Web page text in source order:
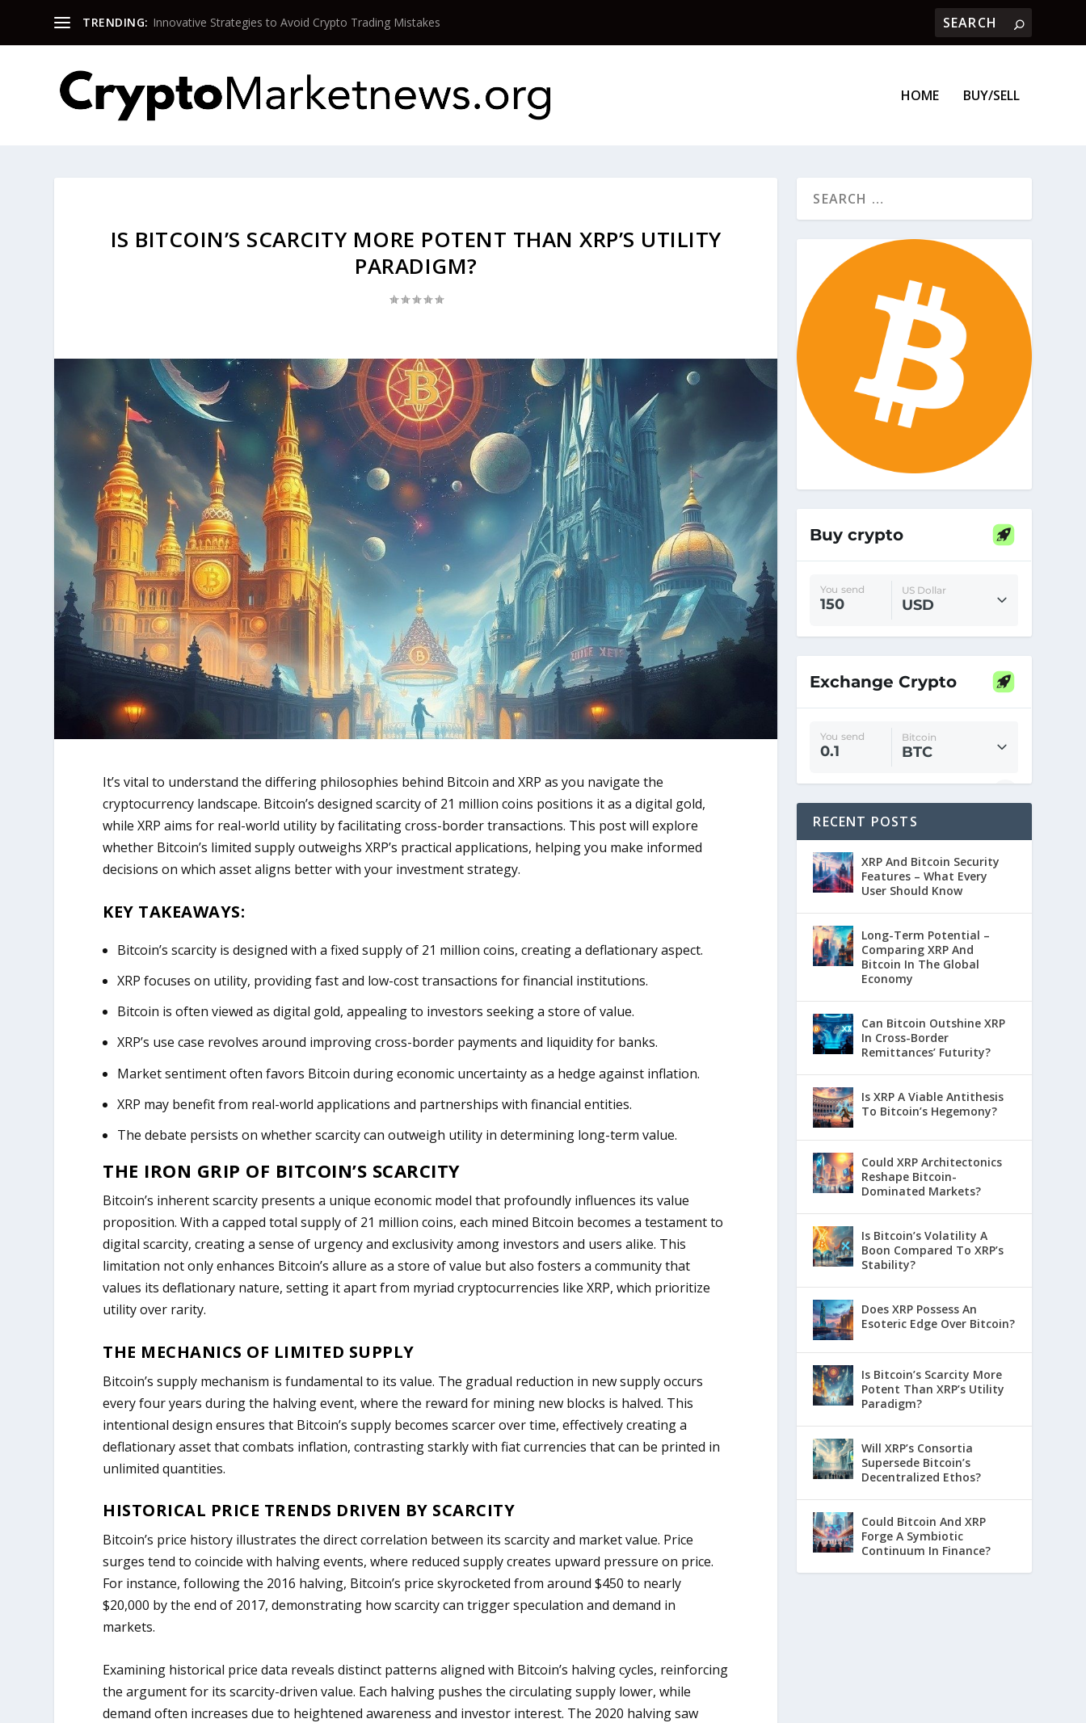
TRENDING: Innovative Strategies to Avoid Crypto Trading Mistakes
HOME BUY/SELL
IS BITCOIN’S SCARCITY MORE POTENT THAN XRP’S UTILITY
PARADIGM?
It’s vital to understand the differing philosophies behind Bitcoin and XRP as you navigate the
cryptocurrency landscape. Bitcoin’s designed scarcity of 21 million coins positions it as a digital gold,
while XRP aims for real-world utility by facilitating cross-border transactions. This post will explore
whether Bitcoin’s limited supply outweighs XRP’s practical applications, helping you make informed
decisions on which asset aligns better with your investment strategy.
KEY TAKEAWAYS:
Bitcoin’s scarcity is designed with a fixed supply of 21 million coins, creating a deflationary aspect.
XRP focuses on utility, providing fast and low-cost transactions for financial institutions.
Bitcoin is often viewed as digital gold, appealing to investors seeking a store of value.
XRP’s use case revolves around improving cross-border payments and liquidity for banks.
Market sentiment often favors Bitcoin during economic uncertainty as a hedge against inflation.
XRP may benefit from real-world applications and partnerships with financial entities.
The debate persists on whether scarcity can outweigh utility in determining long-term value.
THE IRON GRIP OF BITCOIN’S SCARCITY
Bitcoin’s inherent scarcity presents a unique economic model that profoundly influences its value
proposition. With a capped total supply of 21 million coins, each mined Bitcoin becomes a testament to
digital scarcity, creating a sense of urgency and exclusivity among investors and users alike. This
limitation not only enhances Bitcoin’s allure as a store of value but also fosters a community that
values its deflationary nature, setting it apart from myriad cryptocurrencies like XRP, which prioritize
utility over rarity.
THE MECHANICS OF LIMITED SUPPLY
Bitcoin’s supply mechanism is fundamental to its value. The gradual reduction in new supply occurs
every four years during the halving event, where the reward for mining new blocks is halved. This
intentional design ensures that Bitcoin’s supply becomes scarcer over time, effectively creating a
deflationary asset that combats inflation, contrasting starkly with fiat currencies that can be printed in
unlimited quantities.
HISTORICAL PRICE TRENDS DRIVEN BY SCARCITY
Bitcoin’s price history illustrates the direct correlation between its scarcity and market value. Price
surges tend to coincide with halving events, where reduced supply creates upward pressure on price.
For instance, following the 2016 halving, Bitcoin’s price skyrocketed from around $450 to nearly
$20,000 by the end of 2017, demonstrating how scarcity can trigger speculation and demand in
markets.
Examining historical price data reveals distinct patterns aligned with Bitcoin’s halving cycles, reinforcing
the argument for its scarcity-driven value. Each halving pushes the circulating supply lower, while
demand often increases due to heightened awareness and investor interest. The 2020 halving saw
RECENT POSTS
XRP And Bitcoin Security
Features – What Every
User Should Know
Long-Term Potential –
Comparing XRP And
Bitcoin In The Global
Economy
Can Bitcoin Outshine XRP
In Cross-Border
Remittances’ Futurity?
Is XRP A Viable Antithesis
To Bitcoin’s Hegemony?
Could XRP Architectonics
Reshape Bitcoin-
Dominated Markets?
Is Bitcoin’s Volatility A
Boon Compared To XRP’s
Stability?
Does XRP Possess An
Esoteric Edge Over Bitcoin?
Is Bitcoin’s Scarcity More
Potent Than XRP’s Utility
Paradigm?
Will XRP’s Consortia
Supersede Bitcoin’s
Decentralized Ethos?
Could Bitcoin And XRP
Forge A Symbiotic
Continuum In Finance?